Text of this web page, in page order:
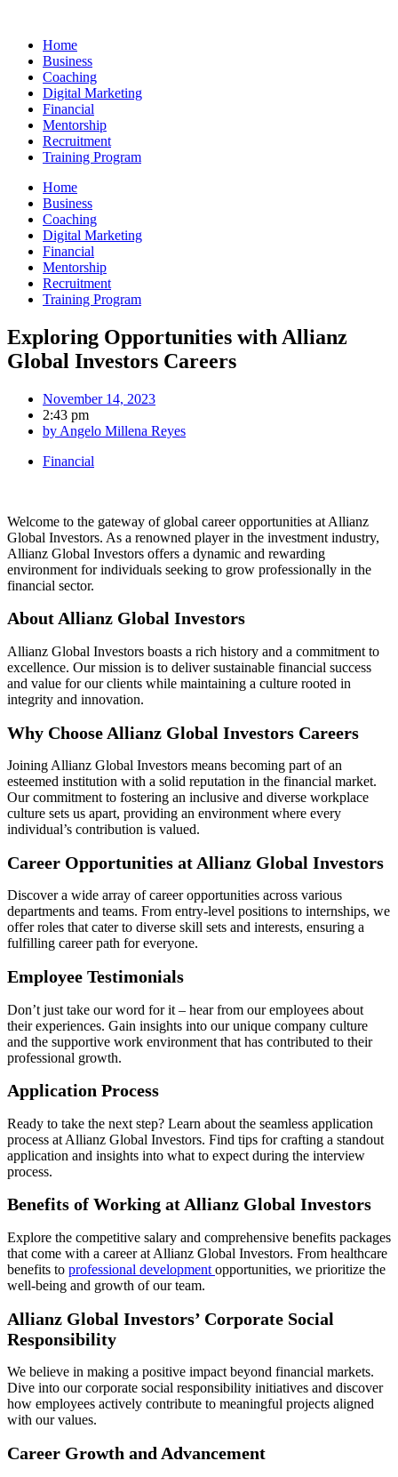
contentHome
Business
Coaching
Digital Marketing
Financial
Mentorship
Recruitment
Training Program
Home
Business
Coaching
Digital Marketing
Financial
Mentorship
Recruitment
Training Program
Exploring Opportunities with Allianz
Global Investors Careers
November 14, 2023
2:43 pm
by Angelo Millena Reyes
Financial
Welcome to the gateway of global career opportunities at Allianz
Global Investors. As a renowned player in the investment industry,
Allianz Global Investors offers a dynamic and rewarding
environment for individuals seeking to grow professionally in the
financial sector.
About Allianz Global Investors
Allianz Global Investors boasts a rich history and a commitment to
excellence. Our mission is to deliver sustainable financial success
and value for our clients while maintaining a culture rooted in
integrity and innovation.
Why Choose Allianz Global Investors Careers
Joining Allianz Global Investors means becoming part of an
esteemed institution with a solid reputation in the financial market.
Our commitment to fostering an inclusive and diverse workplace
culture sets us apart, providing an environment where every
individual’s contribution is valued.
Career Opportunities at Allianz Global Investors
Discover a wide array of career opportunities across various
departments and teams. From entry-level positions to internships, we
offer roles that cater to diverse skill sets and interests, ensuring a
fulfilling career path for everyone.
Employee Testimonials
Don’t just take our word for it – hear from our employees about
their experiences. Gain insights into our unique company culture
and the supportive work environment that has contributed to their
professional growth.
Application Process
Ready to take the next step? Learn about the seamless application
process at Allianz Global Investors. Find tips for crafting a standout
application and insights into what to expect during the interview
process.
Benefits of Working at Allianz Global Investors
Explore the competitive salary and comprehensive benefits packages
that come with a career at Allianz Global Investors. From healthcare
benefits to professional development opportunities, we prioritize the
well-being and growth of our team.
Allianz Global Investors’ Corporate Social
Responsibility
We believe in making a positive impact beyond financial markets.
Dive into our corporate social responsibility initiatives and discover
how employees actively contribute to meaningful projects aligned
with our values.
Career Growth and Advancement